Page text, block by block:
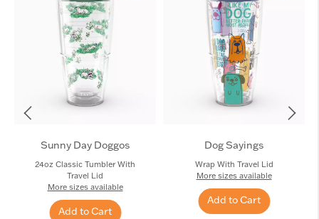
Sunny Day Doggos
24oz Classic Tumbler With
Travel Lid
More sizes available
Add to Cart
Dog Sayings
Wrap With Travel Lid
More sizes available
Add to Cart